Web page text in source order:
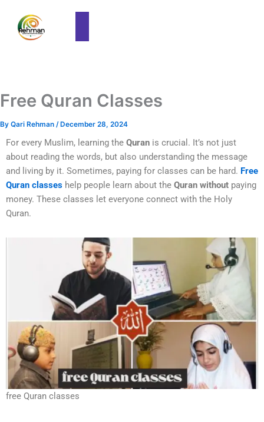
Free Quran Classes
By Qari Rehman /December 28, 2024
For every Muslim, learning the Quran is crucial. It’s not just
about reading the words, but also understanding the message
and living by it. Sometimes, paying for classes can be hard. Free
Quran classes help people learn about the Quran without paying
money. These classes let everyone connect with the Holy
Quran.
free Quran classes